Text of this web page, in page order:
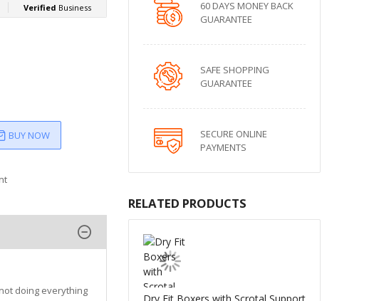
BUY NOW
doing everything
60 DAYS MONEY BACK
GUARANTEE
SAFE SHOPPING
GUARANTEE
SECURE ONLINE
PAYMENTS
RELATED PRODUCTS